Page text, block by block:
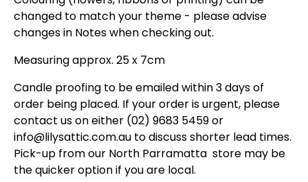
changed to match your theme - please advise
changes in Notes when checking out.
Measuringapprox. 25 x 7cm
Candle proofing to be emailed within 3 days of
order being placed. If your order is urgent, please
contact us on either (02) 9683 5459 or
info@lilysattic.com.au to discuss shorter lead times.
Pick-up from our North Parramatta store may be
the quicker option if you are local.